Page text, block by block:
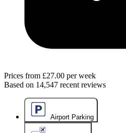
Prices from £27.00 per week
Based on 14,547 recent reviews
Airport Parking